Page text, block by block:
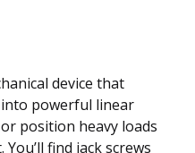
device that
powerful linear
position heavy loads
find jack screws